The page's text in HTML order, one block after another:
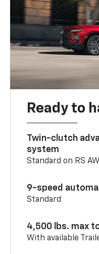
Ready to
Twin-clutch
system
Standard on RS
9-speed
Standard
4,500 lbs. max
With available